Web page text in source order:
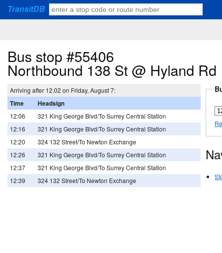
TransitDB
Bus stop #55406
Northbound 138 St @ Hyland Rd
Arriving after 12.02 on Friday, August 7:
Time Headsign
12:06
321 King George Blvd/To Surrey Central Station
12:16
321 King George Blvd/To Surrey Central Station
12:20
324 132 Street/To Newton Exchange
12:26
321 King George Blvd/To Surrey Central Station
12:37
321 King George Blvd/To Surrey Central Station
12:39
324 132 Street/To Newton Exchange